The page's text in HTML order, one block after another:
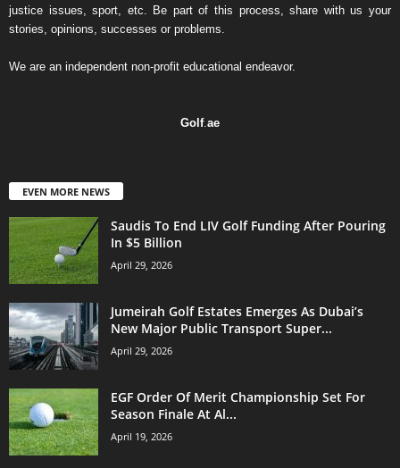
justice issues, sport, etc. Be part of this process, share with us your
stories, opinions, successes or problems.
We are an independent non-profit educational endeavor.
Golf. ae
EVEN MORE NEWS
Saudis To End LIV Golf Funding After Pouring
In $5 Billion
April 29, 2026
Jumeirah Golf Estates Emerges As Dubai’s
New Major Public Transport Super...
April 29, 2026
EGF Order Of Merit Championship Set For
Season Finale At Al...
April 19, 2026